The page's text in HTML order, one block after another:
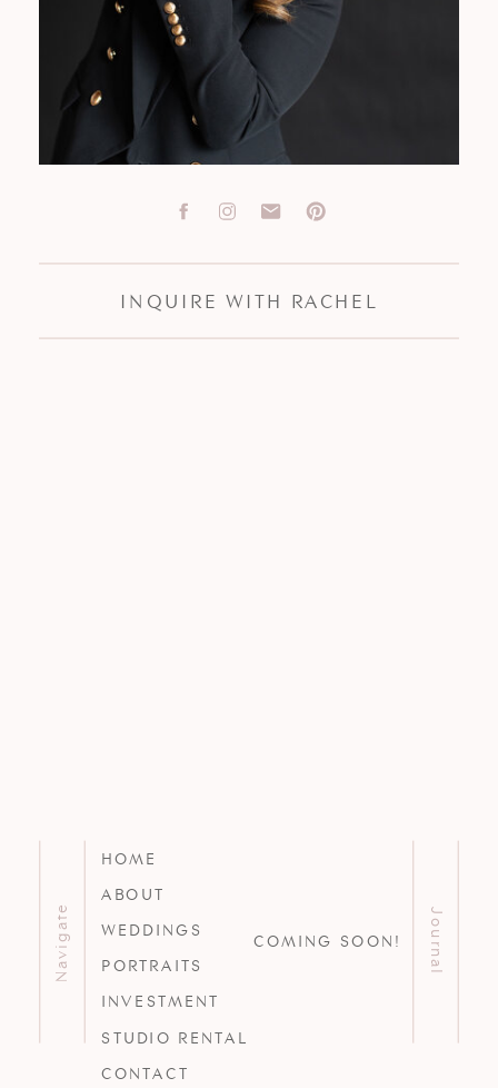
Journal
HOME
ABOUT
WEDDINGS
PORTRAITS
INVESTMENT
STUDIO RENTAL
CONTACT
Navigate
INQUIRE WITH RACHEL
COMING SOON!